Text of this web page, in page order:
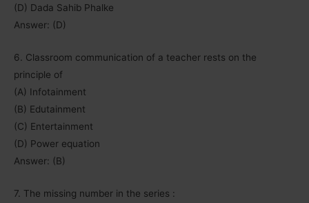
(D) Dada Sahib Phalke
Answer: (D)
6. Classroom communication of a teacher rests on the
principle of
(A) Infotainment
(B) Edutainment
(C) Entertainment
(D) Power equation
Answer: (B)
7. The missing number in the series :